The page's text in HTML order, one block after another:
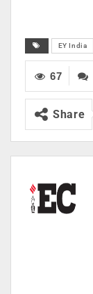
EY India
67
Share